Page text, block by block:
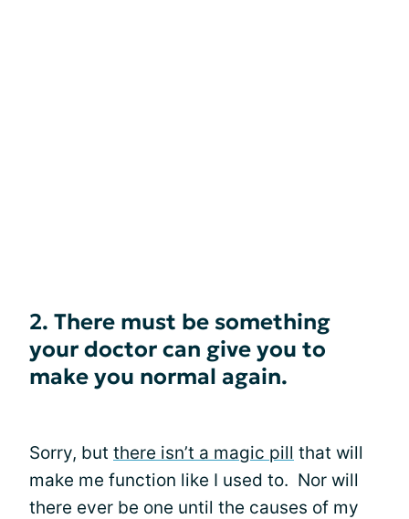
2. There must be something
your doctor can give you to
make you normal again.
Sorry, but there isn’t a magic pill that will
make me function like I used to. Nor will
there ever be one until the causes of my